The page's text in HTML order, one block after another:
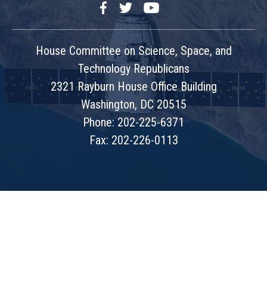
FacebookTwitterYouTube
House Committee on Science, Space, and
Technology Republicans
2321 Rayburn House Office Building
Washington, DC 20515
Phone: 202-225-6371
Fax: 202-226-0113